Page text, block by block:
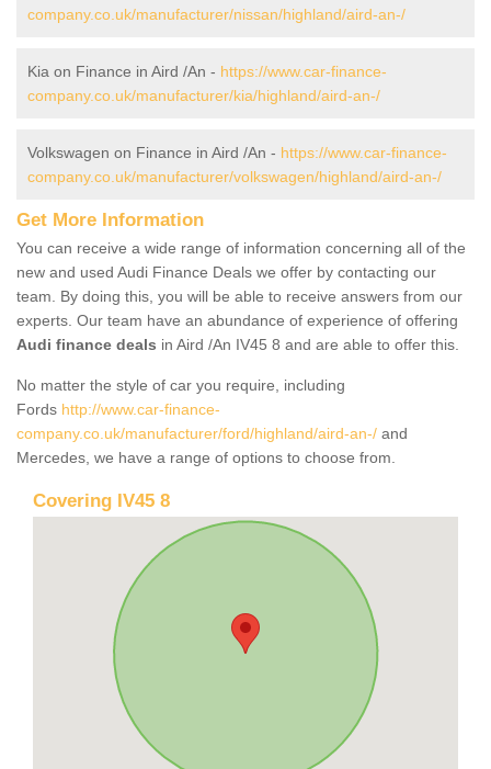
company.co.uk/manufacturer/nissan/highland/aird-an-/
Kia on Finance in Aird /An - https://www.car-finance-
company.co.uk/manufacturer/kia/highland/aird-an-/
Volkswagen on Finance in Aird /An - https://www.car-finance-
company.co.uk/manufacturer/volkswagen/highland/aird-an-/
Get More Information
You can receive a wide range of information concerning all of the
new and used Audi Finance Deals we offer by contacting our
team. By doing this, you will be able to receive answers from our
experts. Our team have an abundance of experience of offering
Audi finance deals in Aird /An IV45 8 and are able to offer this.
No matter the style of car you require, including
Fords http://www.car-finance-
company.co.uk/manufacturer/ford/highland/aird-an-/ and
Mercedes, we have a range of options to choose from.
Covering IV45 8